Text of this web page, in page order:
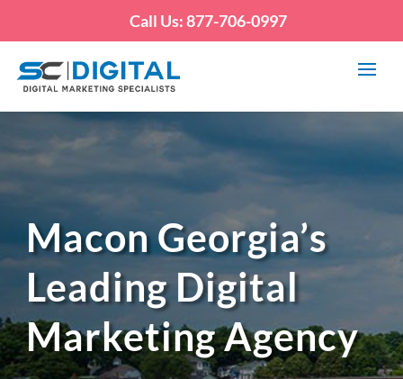
Call Us: 877-706-0997
Macon Georgia’s
Leading Digital
Marketing Agency